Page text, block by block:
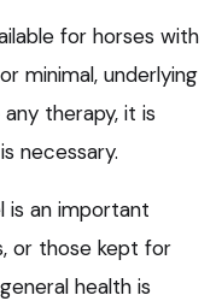
for horses with
minimal, underlying
therapy, it is
necessary.
is an important
or those kept for
health is